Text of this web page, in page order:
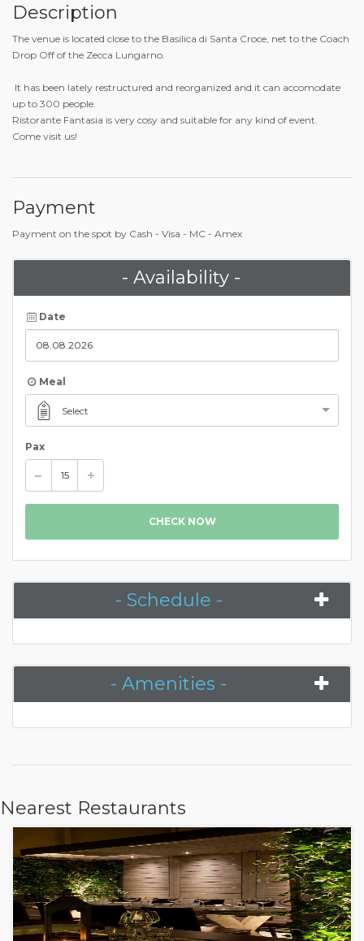
Description
The venue is located close to the Basilica di Santa Croce, net to the Coach
Drop Off of the Zecca Lungarno.
It has been lately restructured and reorganized and it can accomodate
up to 300 people.
Ristorante Fantasia is very cosy and suitable for any kind of event.
Come visit us!
Payment
Payment on the spot by Cash - Visa - MC - Amex
- Availability -
Date
Meal
Select
Pax
CHECK NOW
- Schedule -
- Amenities -
Nearest Restaurants